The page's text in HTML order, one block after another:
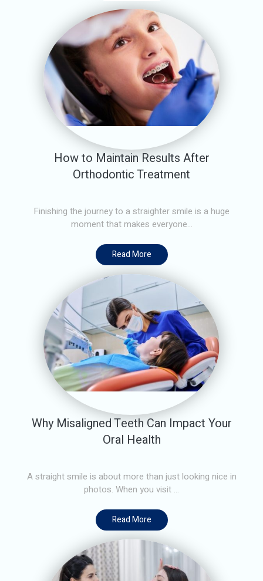
How to Maintain Results After
Orthodontic Treatment
Finishing the journey to a straighter smile is a huge
moment that makes everyone...
Read More
Why Misaligned Teeth Can Impact Your
Oral Health
A straight smile is about more than just looking nice in
photos. When you visit ...
Read More